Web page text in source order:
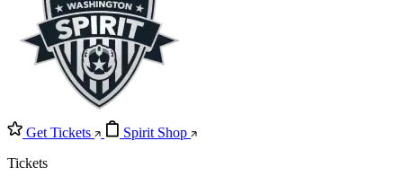
Get Tickets
Spirit Shop
Tickets